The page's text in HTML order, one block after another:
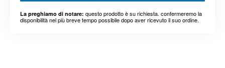
La preghiamo di notare: questo prodotto è su richiesta. confermeremo la
disponibilità nel più breve tempo possibile dopo aver ricevuto il suo ordine.